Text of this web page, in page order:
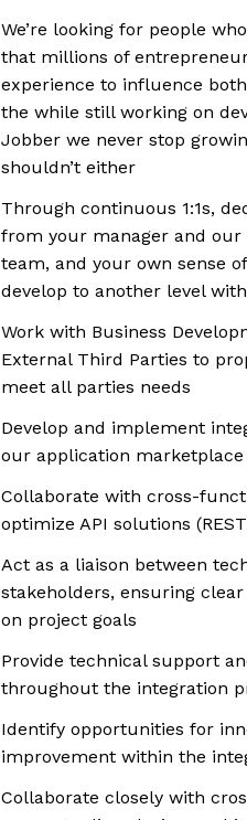
We’re looking for people
that millions of
experience to influence
the while still working on
Jobber we never stop
shouldn’t either
Through continuous 1:1s,
from your manager and our
team, and your own sense
develop to another level
Work with Business
External Third Parties to
meet all parties needs
Develop and implement
our application
Collaborate with cross-
optimize API solutions
Act as a liaison between
stakeholders, ensuring
on project goals
Provide technical support
throughout the integration
Identify opportunities for
improvement within the
Collaborate closely with